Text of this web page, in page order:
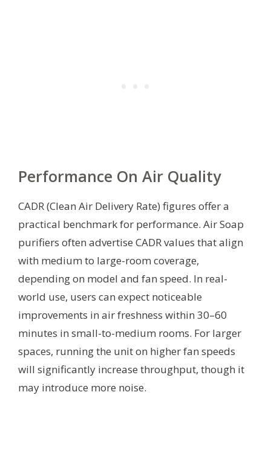
Performance On Air Quality
CADR (Clean Air Delivery Rate) figures offer a
practical benchmark for performance. Air Soap
purifiers often advertise CADR values that align
with medium to large-room coverage,
depending on model and fan speed. In real-
world use, users can expect noticeable
improvements in air freshness within 30–60
minutes in small-to-medium rooms. For larger
spaces, running the unit on higher fan speeds
will significantly increase throughput, though it
may introduce more noise.